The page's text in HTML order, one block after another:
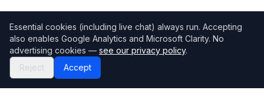
Essential cookies (including live chat) always run. Accepting
also enables Google Analytics and Microsoft Clarity. No
advertising cookies — see our privacy policy.
Reject
Accept